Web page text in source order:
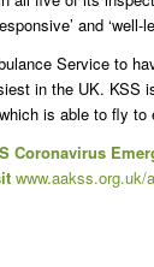
and ‘well-
Service to
in the UK. KSS
is able to fly to
Coronavirus
www.aakss.org.uk/